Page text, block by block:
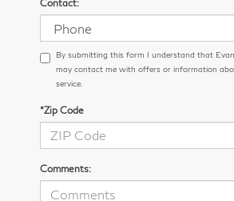
Contact:
By submitting this form I understand that
may contact me with offers or information
service.
*Zip Code
Comments: